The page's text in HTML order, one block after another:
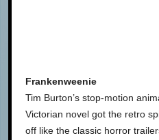
Frankenweenie
Tim Burton’s stop-motion
Victorian novel got the retro
off like the classic horror